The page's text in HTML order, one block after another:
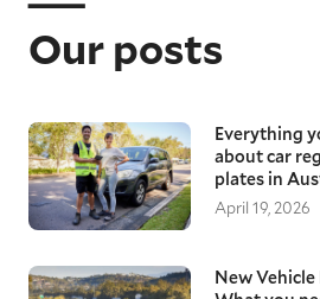
Our posts
Everything
about car
plates in
April 19, 2026
New